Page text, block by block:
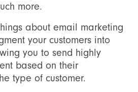
more.
about email marketing
your customers into
you to send highly
based on their
type of customer.